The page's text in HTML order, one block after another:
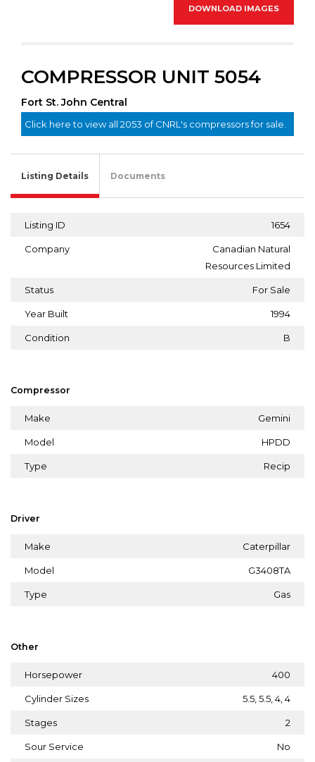
DOWNLOAD IMAGES
COMPRESSOR UNIT 5054
Fort St. John Central
Click here to view all 2053 of CNRL's compressors for sale.
Listing Details Documents
Listing ID 1654
Company
Canadian Natural
Resources Limited
Status For Sale
Year Built 1994
Condition B
Compressor
Make Gemini
Model HPDD
Type Recip
Driver
Make Caterpillar
Model G3408TA
Type Gas
Other
Horsepower 400
Cylinder Sizes 5.5, 5.5, 4, 4
Stages 2
Sour Service No